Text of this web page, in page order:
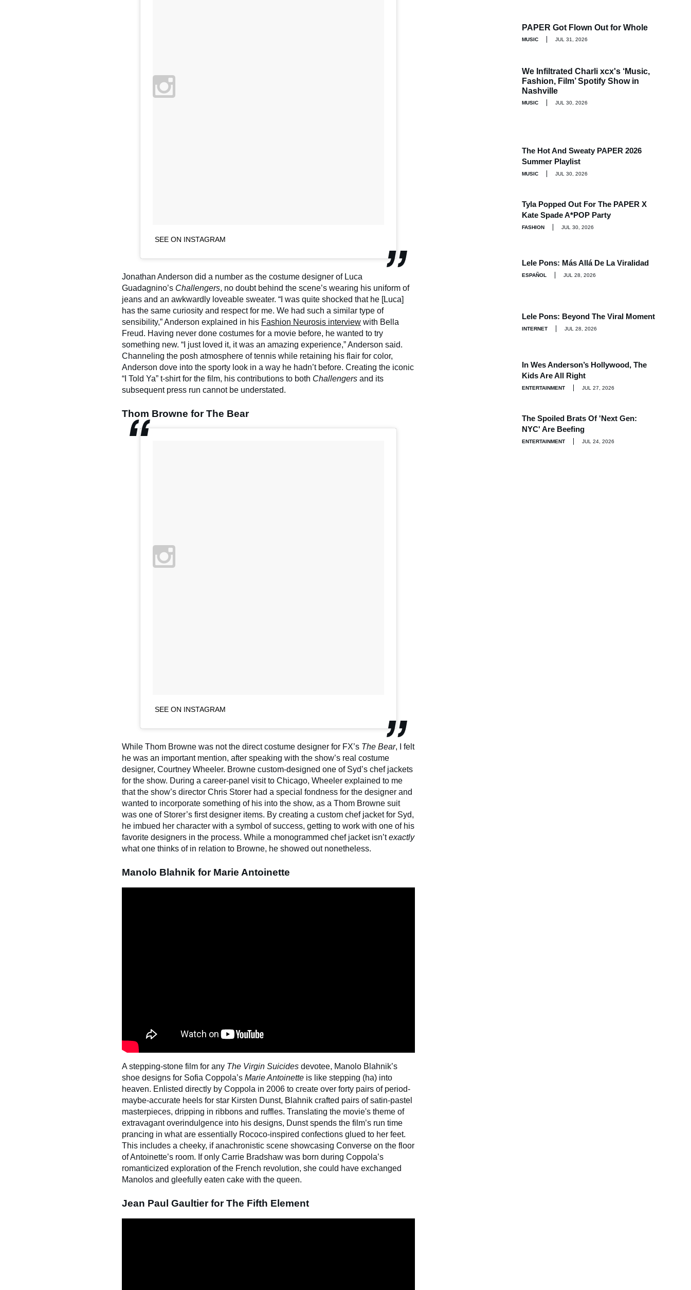
SEE ON INSTAGRAM
Jonathan Anderson did a number as the costume designer of Luca
Guadagnino’s Challengers, no doubt behind the scene’s wearing his uniform of
jeans and an awkwardly loveable sweater. “I was quite shocked that he [Luca]
has the same curiosity and respect for me. We had such a similar type of
sensibility,” Anderson explained in his Fashion Neurosis interview with Bella
Freud. Having never done costumes for a movie before, he wanted to try
something new. “I just loved it, it was an amazing experience,” Anderson said.
Channeling the posh atmosphere of tennis while retaining his flair for color,
Anderson dove into the sporty look in a way he hadn’t before. Creating the iconic
“I Told Ya” t-shirt for the film, his contributions to both Challengers and its
subsequent press run cannot be understated.
Thom Browne for The Bear
SEE ON INSTAGRAM
While Thom Browne was not the direct costume designer for FX’s The Bear, I felt
he was an important mention, after speaking with the show’s real costume
designer, Courtney Wheeler. Browne custom-designed one of Syd’s chef jackets
for the show. During a career-panel visit to Chicago, Wheeler explained to me
that the show’s director Chris Storer had a special fondness for the designer and
wanted to incorporate something of his into the show, as a Thom Browne suit
was one of Storer’s first designer items. By creating a custom chef jacket for Syd,
he imbued her character with a symbol of success, getting to work with one of his
favorite designers in the process. While a monogrammed chef jacket isn’texactly
what one thinks of in relation to Browne, he showed out nonetheless.
Manolo Blahnik for Marie Antoinette
A stepping-stone film for any The Virgin Suicides devotee, Manolo Blahnik’s
shoe designs for Sofia Coppola’s Marie Antoinette is like stepping (ha) into
heaven. Enlisted directly by Coppola in 2006 to create over forty pairs of period-
maybe-accurate heels for star Kirsten Dunst, Blahnik crafted pairs of satin-pastel
masterpieces, dripping in ribbons and ruffles. Translating the movie's theme of
extravagant overindulgence into his designs, Dunst spends the film’s run time
prancing in what are essentially Rococo-inspired confections glued to her feet.
This includes a cheeky, if anachronistic scene showcasing Converse on the floor
of Antoinette’s room. If only Carrie Bradshaw was born during Coppola’s
romanticized exploration of the French revolution, she could have exchanged
Manolos and gleefully eaten cake with the queen.
Jean Paul Gaultier for The Fifth Element
PAPER Got Flown Out for Whole
MUSIC JUL 31, 2026
We Infiltrated Charli xcx's ‘Music,
Fashion, Film’ Spotify Show in
Nashville
MUSIC JUL 30, 2026
The Hot And Sweaty PAPER 2026
Summer Playlist
MUSIC JUL 30, 2026
Tyla Popped Out For The PAPER X
Kate Spade A*POP Party
FASHION JUL 30, 2026
Lele Pons: Más Allá De La Viralidad
ESPAÑOL JUL 28, 2026
Lele Pons: Beyond The Viral Moment
INTERNET JUL 28, 2026
In Wes Anderson’s Hollywood, The
Kids Are All Right
ENTERTAINMENT JUL 27, 2026
The Spoiled Brats Of 'Next Gen:
NYC' Are Beefing
ENTERTAINMENT JUL 24, 2026